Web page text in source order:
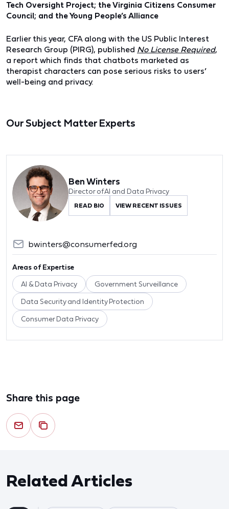
Tech Oversight Project; the Virginia Citizens Consumer
Council; and the Young People’s Alliance
Earlier this year, CFA along with the US Public Interest
Research Group (PIRG), published No License Required,
a report which finds that chatbots marketed as
therapist characters can pose serious risks to users’
well-being and privacy.
Our Subject Matter Experts
Ben Winters
Director of AI and Data Privacy
READ BIO VIEW RECENT ISSUES
bwinters@consumerfed.org
Areas of Expertise
AI & Data Privacy Government Surveillance
Data Security and Identity Protection
Consumer Data Privacy
Share this page
Related Articles